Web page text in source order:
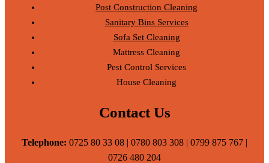
Post Construction Cleaning
Sanitary Bins Services
Sofa Set Cleaning
Mattress Cleaning
Pest Control Services
House Cleaning
Contact Us
Telephone: 0725 80 33 08 | 0780 803 308 | 0799 875 767 |
0726 480 204